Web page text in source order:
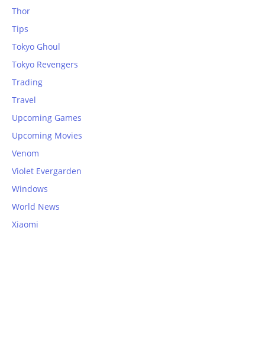
Thor
Tips
Tokyo Ghoul
Tokyo Revengers
Trading
Travel
Upcoming Games
Upcoming Movies
Venom
Violet Evergarden
Windows
World News
Xiaomi